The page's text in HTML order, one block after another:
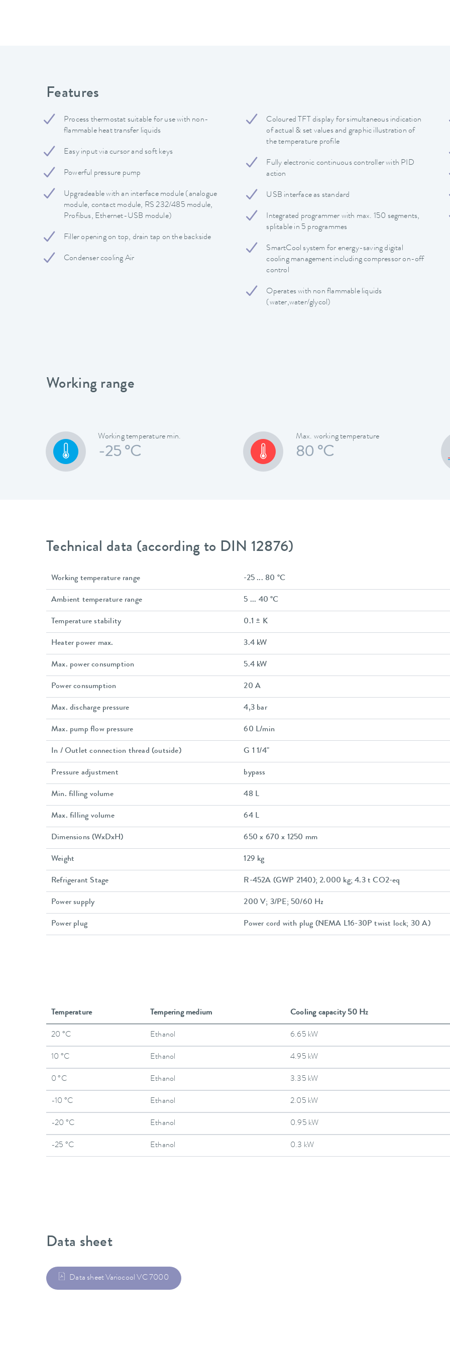
Features
Process thermostat suitable for use with non-
flammable heat transfer liquids
Easy input via cursor and soft keys
Powerful pressure pump
Upgradeable with an interface module (analogue
module, contact module, RS 232/485 module,
Profibus, Ethernet-USB module)
Filler opening on top, drain tap on the backside
Condenser cooling Air
Coloured TFT display for simultaneous indication
of actual & set values and graphic illustration of
the temperature profile
Fully electronic continuous controller with PID
action
USB interface as standard
Integrated programmer with max. 150 segments,
splitable in 5 programmes
SmartCool system for energy-saving digital
cooling management including compressor on-off
control
Operates with non flammable liquids
(water,water/glycol)
Working range
Working temperature min.
-25 °C
Max. working temperature
80 °C
Technical data (according to DIN 12876)
Working temperature range -25 ... 80 °C
Ambient temperature range 5 ... 40 °C
Temperature stability 0.1 ± K
Heater power max. 3.4 kW
Max. power consumption 5.4 kW
Power consumption 20 A
Max. discharge pressure 4,3 bar
Max. pump flow pressure 60 L/min
In / Outlet connection thread (outside) G 1 1/4"
Pressure adjustment bypass
Min. filling volume 48 L
Max. filling volume 64 L
Dimensions (WxDxH) 650 x 670 x 1250 mm
Weight 129 kg
Refrigerant Stage R-452A (GWP 2140); 2.000 kg; 4.3 t CO2-eq
Power supply 200 V; 3/PE; 50/60 Hz
Power plug Power cord with plug (NEMA L16-30P twist lock; 30 A)
Temperature Tempering medium Cooling capacity 50 Hz
20 °C Ethanol 6.65 kW
10 °C Ethanol 4.95 kW
0 °C Ethanol 3.35 kW
-10 °C Ethanol 2.05 kW
-20 °C Ethanol 0.95 kW
-25 °C Ethanol 0.3 kW
Data sheet
Data sheet Variocool VC 7000